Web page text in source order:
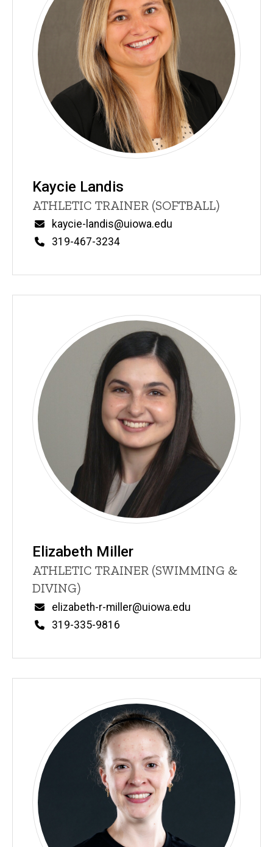
Kaycie Landis
Title/Position
ATHLETIC TRAINER (SOFTBALL)
Email
kaycie-landis@uiowa.edu
Phone
319-467-3234
Elizabeth Miller
Title/Position
ATHLETIC TRAINER (SWIMMING &
DIVING)
Email
elizabeth-r-miller@uiowa.edu
Phone
319-335-9816